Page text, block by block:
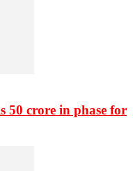
50 crore in phase for